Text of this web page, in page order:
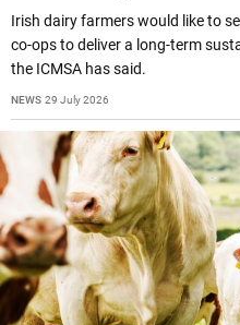
Irish dairy farmers would like to
co-ops to deliver a long-term
the ICMSA has said.
NEWS 29 July 2026